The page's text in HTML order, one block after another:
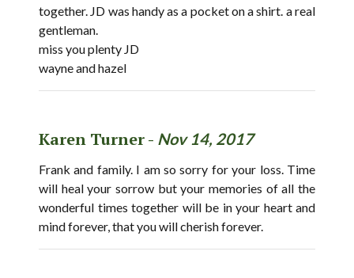
together. JD was handy as a pocket on a shirt. a real
gentleman.
miss you plenty JD
wayne and hazel
Karen Turner - Nov 14, 2017
Frank and family. I am so sorry for your loss. Time
will heal your sorrow but your memories of all the
wonderful times together will be in your heart and
mind forever, that you will cherish forever.